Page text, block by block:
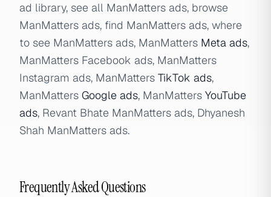
ad library, see all ManMatters ads, browse
ManMatters ads, find ManMatters ads, where
to see ManMatters ads, ManMatters Meta ads,
ManMatters Facebook ads, ManMatters
Instagram ads, ManMatters TikTok ads,
ManMatters Google ads, ManMatters YouTube
ads, Revant Bhate ManMatters ads, Dhyanesh
Shah ManMatters ads.
Frequently Asked Questions